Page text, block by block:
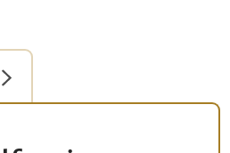
Detail Picture